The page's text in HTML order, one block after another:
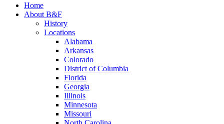
Home
About B&F
History
Locations
Alabama
Arkansas
Colorado
District of Columbia
Florida
Georgia
Illinois
Minnesota
Missouri